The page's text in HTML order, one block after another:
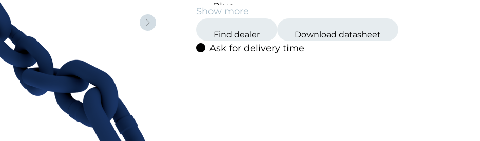
Neste
Blue
Yellow
Black
Self-coloured
Show more
Find dealer Download datasheet
Ask for delivery time